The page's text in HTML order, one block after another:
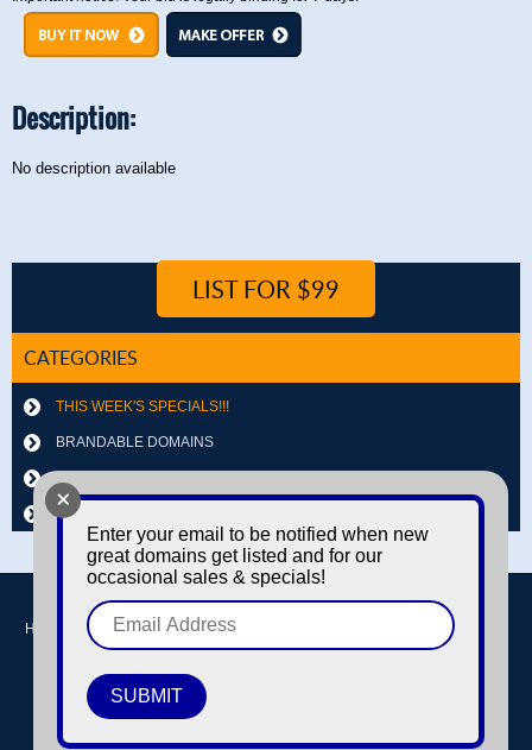
Description:
No description available
LIST FOR $99
CATEGORIES
THIS WEEK'S SPECIALS!!!
BRANDABLE DOMAINS
OTHER DOMAINS
Home Buy domains Sell domains
About Us
© Copyright 2016-2026
+
Enter your email to be notified when new
great domains get listed and for our
occasional sales & specials!